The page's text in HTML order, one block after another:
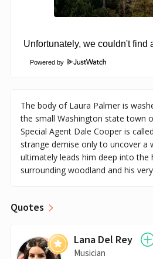
Powered by
The body of Laura Palmer is
the small Washington state town
Special Agent Dale Cooper is
strange demise only to uncover a
ultimately leads him deep into the
surrounding woodland and his
Quotes
Lana Del Rey
Musician